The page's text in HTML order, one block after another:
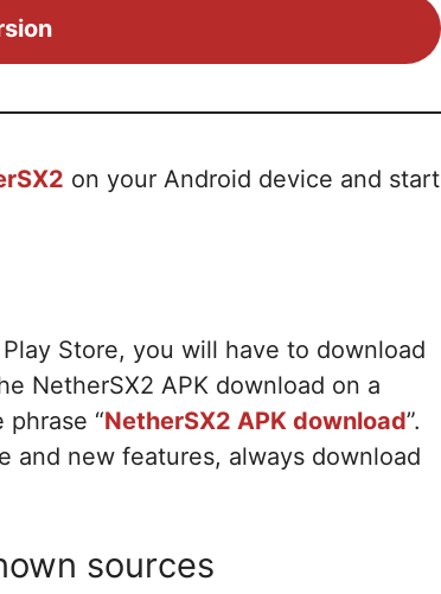
on your Android device and start
Store, you will have to download
NetherSX2 APK download on a
“NetherSX2 APK download”.
and new features, always download
sources